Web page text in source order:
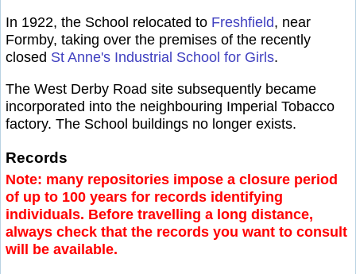
In 1922, the School relocated to Freshfield, near
Formby, taking over the premises of the recently
closed St Anne's Industrial School for Girls.
The West Derby Road site subsequently became
incorporated into the neighbouring Imperial Tobacco
factory. The School buildings no longer exists.
Records
Note: many repositories impose a closure period
of up to 100 years for records identifying
individuals. Before travelling a long distance,
always check that the records you want to consult
will be available.